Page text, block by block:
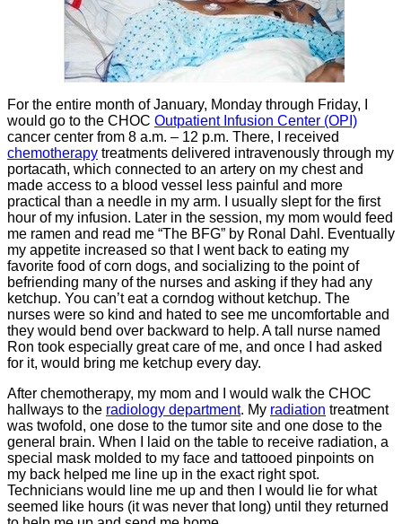
For the entire month of January, Monday through Friday, I
would go to the CHOC Outpatient Infusion Center (OPI)
cancer center from 8 a.m. – 12 p.m. There, I received
chemotherapy treatments delivered intravenously through my
portacath, which connected to an artery on my chest and
made access to a blood vessel less painful and more
practical than a needle in my arm. I usually slept for the first
hour of my infusion. Later in the session, my mom would feed
me ramen and read me “The BFG” by Ronal Dahl. Eventually
my appetite increased so that I went back to eating my
favorite food of corn dogs, and socializing to the point of
befriending many of the nurses and asking if they had any
ketchup. You can’t eat a corndog without ketchup. The
nurses were so kind and hated to see me uncomfortable and
they would bend over backward to help. A tall nurse named
Ron took especially great care of me, and once I had asked
for it, would bring me ketchup every day.
After chemotherapy, my mom and I would walk the CHOC
hallways to the radiology department. My radiation treatment
was twofold, one dose to the tumor site and one dose to the
general brain. When I laid on the table to receive radiation, a
special mask molded to my face and tattooed pinpoints on
my back helped me line up in the exact right spot.
Technicians would line me up and then I would lie for what
seemed like hours (it was never that long) until they returned